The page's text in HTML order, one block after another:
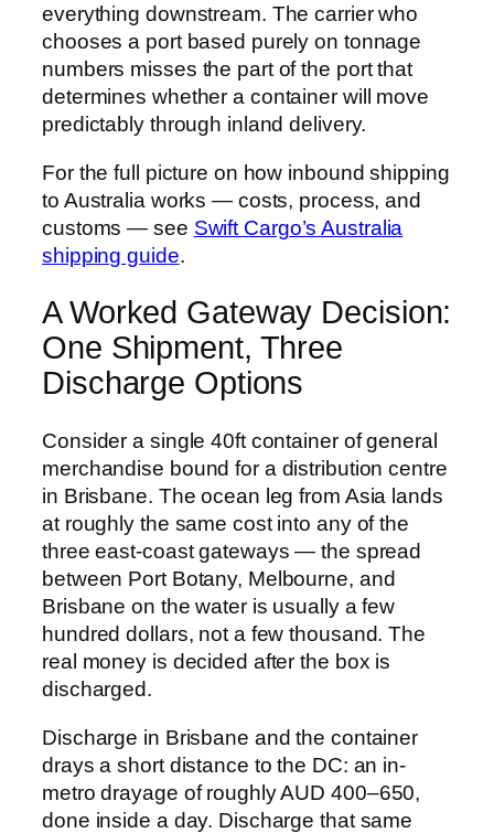
everything downstream. The carrier who
chooses a port based purely on tonnage
numbers misses the part of the port that
determines whether a container will move
predictably through inland delivery.
For the full picture on how inbound shipping
to Australia works — costs, process, and
customs — see Swift Cargo’s Australia
shipping guide.
A Worked Gateway Decision:
One Shipment, Three
Discharge Options
Consider a single 40ft container of general
merchandise bound for a distribution centre
in Brisbane. The ocean leg from Asia lands
at roughly the same cost into any of the
three east-coast gateways — the spread
between Port Botany, Melbourne, and
Brisbane on the water is usually a few
hundred dollars, not a few thousand. The
real money is decided after the box is
discharged.
Discharge in Brisbane and the container
drays a short distance to the DC: an in-
metro drayage of roughly AUD 400–650,
done inside a day. Discharge that same